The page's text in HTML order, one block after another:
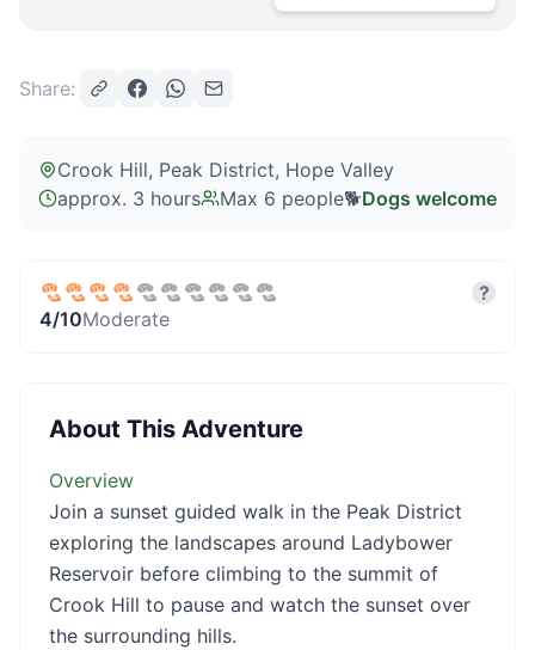
Share:
Crook Hill, Peak District, Hope Valley
approx. 3 hours
Max 6 people🐕Dogs welcome
4/10Moderate
?
About This Adventure
Overview
Join a sunset guided walk in the Peak District
exploring the landscapes around Ladybower
Reservoir before climbing to the summit of
Crook Hill to pause and watch the sunset over
the surrounding hills.